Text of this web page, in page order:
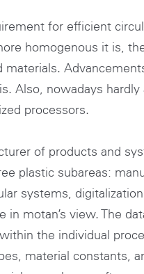
for efficient
homogenous it is,
materials.
Also, nowadays
processors.
of products and
plastic subareas:
systems,
in motan’s view. The
the individual
material constants,